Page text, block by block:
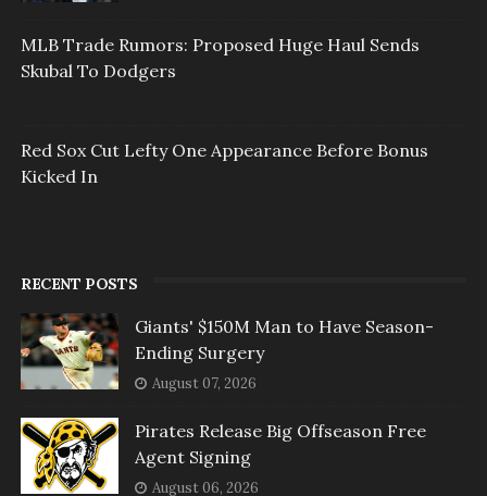
MLB Trade Rumors: Proposed Huge Haul Sends
Skubal To Dodgers
Red Sox Cut Lefty One Appearance Before Bonus
Kicked In
RECENT POSTS
Giants' $150M Man to Have Season-
Ending Surgery
August 07, 2026
Pirates Release Big Offseason Free
Agent Signing
August 06, 2026